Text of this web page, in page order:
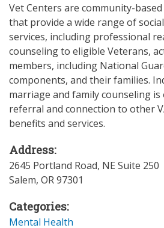
Vet Centers are community-
that provide a wide range of
services, including professional
counseling to eligible Veterans,
members, including National
components, and their families.
marriage and family counseling
referral and connection to other
benefits and services.
Address:
2645 Portland Road, NE Suite 250
Salem, OR97301
Categories:
Mental Health